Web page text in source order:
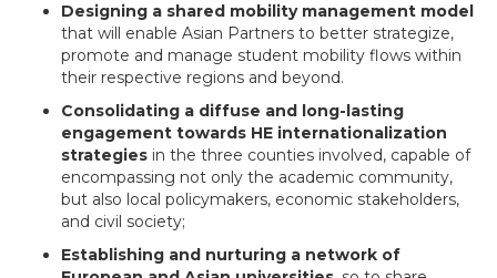
Designing a shared mobility management model
that will enable Asian Partners to better strategize,
promote and manage student mobility flows within
their respective regions and beyond.
Consolidating a diffuse and long-lasting
engagement towards HE internationalization
strategies in the three counties involved, capable of
encompassing not only the academic community,
but also local policymakers, economic stakeholders,
and civil society;
Establishing and nurturing a network of